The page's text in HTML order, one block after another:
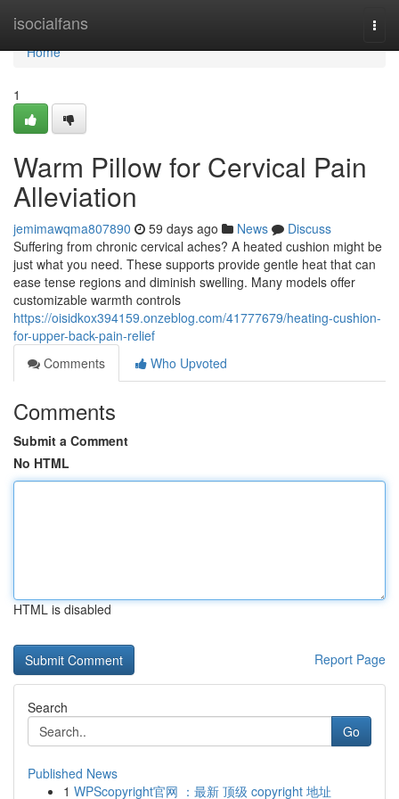
isocialfans
Home
Home
1
Warm Pillow for Cervical Pain
Alleviation
jemimawqma807890 59 days ago News
Discuss
Suffering from chronic cervical aches? A heated cushion might be
just what you need. These supports provide gentle heat that can
ease tense regions and diminish swelling. Many models offer
customizable warmth controls
https://oisidkox394159.onzeblog.com/41777679/heating-cushion-
for-upper-back-pain-relief
Comments
Who Upvoted
Comments
Submit a Comment
No HTML
HTML is disabled
Report Page
Search
Go
Published News
1 WPScopyright官网 ：最新 顶级 copyright 地址